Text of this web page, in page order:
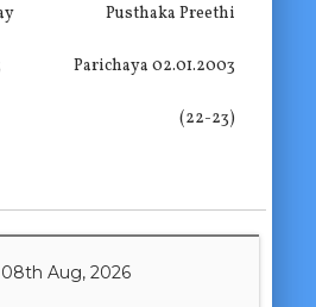
Pusthaka Preethi
Parichaya 02.01.2003
(22-23)
Aug, 2026